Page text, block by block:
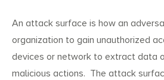
An attack surface is how an
organization to gain unauthorized
devices or network to extract data
malicious actions. The attack